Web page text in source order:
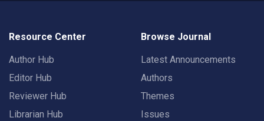
Resource Center
Author Hub
Editor Hub
Reviewer Hub
Librarian Hub
Browse Journal
Latest Announcements
Authors
Themes
Issues